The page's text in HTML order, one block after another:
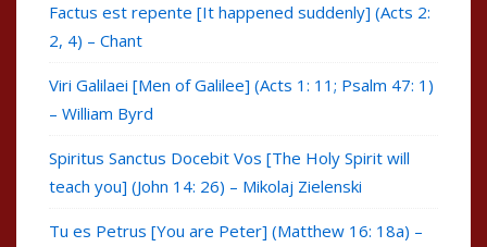
Factus est repente [It happened suddenly] (Acts 2:
2, 4) – Chant
Viri Galilaei [Men of Galilee] (Acts 1: 11; Psalm 47: 1)
– William Byrd
Spiritus Sanctus Docebit Vos [The Holy Spirit will
teach you] (John 14: 26) – Mikolaj Zielenski
Tu es Petrus [You are Peter] (Matthew 16: 18a) –